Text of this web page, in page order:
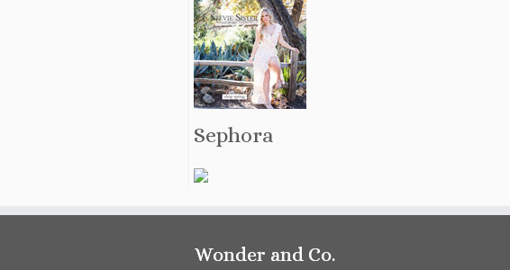
Sephora
Wonder and Co.